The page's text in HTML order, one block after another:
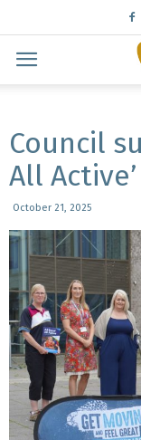
Council
All
October 21, 2025